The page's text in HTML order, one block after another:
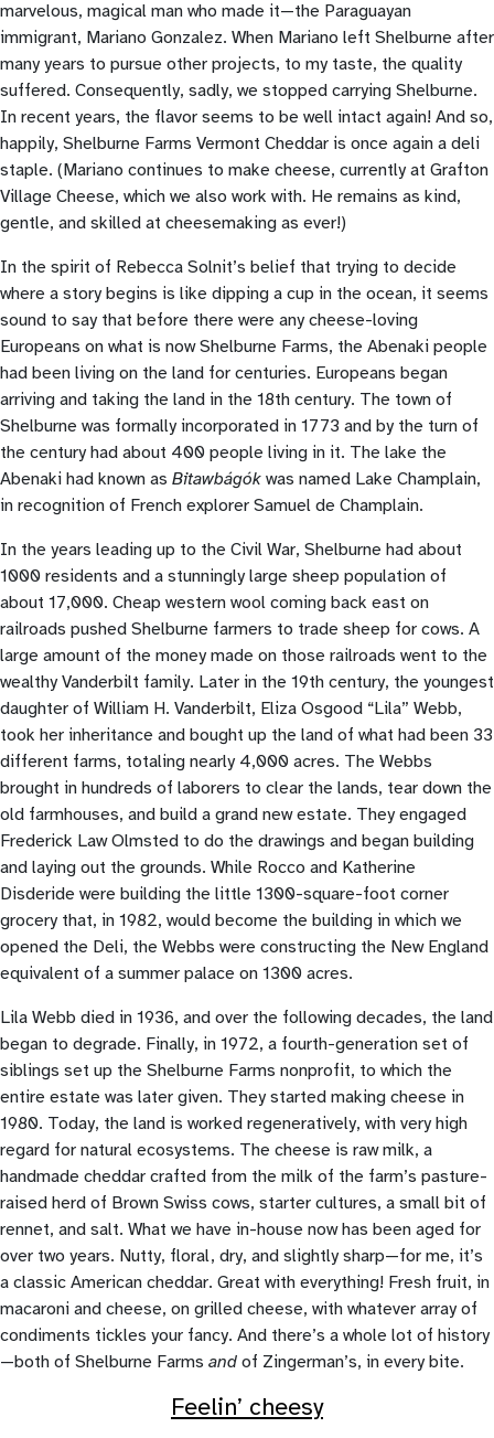
marvelous, magical man who made it—the Paraguayan
immigrant, Mariano Gonzalez. When Mariano left Shelburne after
many years to pursue other projects, to my taste, the quality
suffered. Consequently, sadly, we stopped carrying Shelburne.
In recent years, the flavor seems to be well intact again! And so,
happily, Shelburne Farms Vermont Cheddar is once again a deli
staple. (Mariano continues to make cheese, currently at Grafton
Village Cheese, which we also work with. He remains as kind,
gentle, and skilled at cheesemaking as ever!)
In the spirit of Rebecca Solnit’s belief that trying to decide
where a story begins is like dipping a cup in the ocean, it seems
sound to say that before there were any cheese-loving
Europeans on what is now Shelburne Farms, the Abenaki people
had been living on the land for centuries. Europeans began
arriving and taking the land in the 18th century. The town of
Shelburne was formally incorporated in 1773 and by the turn of
the century had about 400 people living in it. The lake the
Abenaki had known as Bitawbágók was named Lake Champlain,
in recognition of French explorer Samuel de Champlain.
In the years leading up to the Civil War, Shelburne had about
1000 residents and a stunningly large sheep population of
about 17,000. Cheap western wool coming back east on
railroads pushed Shelburne farmers to trade sheep for cows. A
large amount of the money made on those railroads went to the
wealthy Vanderbilt family. Later in the 19th century, the youngest
daughter of William H. Vanderbilt, Eliza Osgood “Lila” Webb,
took her inheritance and bought up the land of what had been 33
different farms, totaling nearly 4,000 acres. The Webbs
brought in hundreds of laborers to clear the lands, tear down the
old farmhouses, and build a grand new estate. They engaged
Frederick Law Olmsted to do the drawings and began building
and laying out the grounds. While Rocco and Katherine
Disderide were building the little 1300-square-foot corner
grocery that, in 1982, would become the building in which we
opened the Deli, the Webbs were constructing the New England
equivalent of a summer palace on 1300 acres.
Lila Webb died in 1936, and over the following decades, the land
began to degrade. Finally, in 1972, a fourth-generation set of
siblings set up the Shelburne Farms nonprofit, to which the
entire estate was later given. They started making cheese in
1980. Today, the land is worked regeneratively, with very high
regard for natural ecosystems. The cheese is raw milk, a
handmade cheddar crafted from the milk of the farm’s pasture-
raised herd of Brown Swiss cows, starter cultures, a small bit of
rennet, and salt. What we have in-house now has been aged for
over two years. Nutty, floral, dry, and slightly sharp—for me, it’s
a classic American cheddar. Great with everything! Fresh fruit, in
macaroni and cheese, on grilled cheese, with whatever array of
condiments tickles your fancy. And there’s a whole lot of history
—both of Shelburne Farms and of Zingerman’s, in every bite.
Feelin’ cheesy